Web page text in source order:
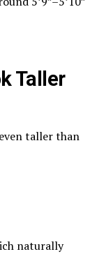
Taller
taller than
naturally